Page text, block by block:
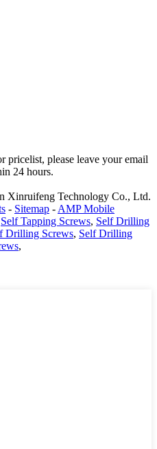
pricelist, please leave your email
24 hours.
Xinruifeng Technology Co., Ltd.
- Sitemap - AMP Mobile
Self Tapping Screws, Self Drilling
Drilling Screws, Self Drilling
,